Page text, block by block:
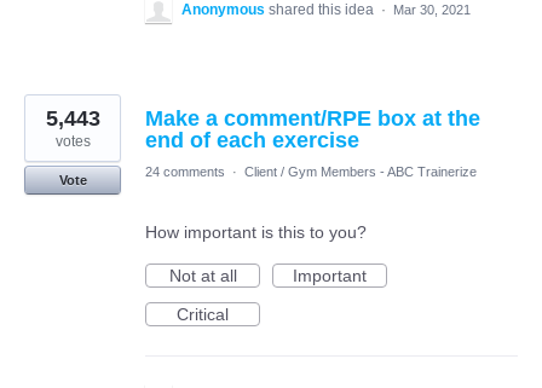
Anonymous shared this idea · Mar 30, 2021
Make a comment/RPE box at the
end of each exercise
5,443
votes
Vote
24 comments · Client / Gym Members - ABC Trainerize
How important is this to you?
Not at all
Important
Critical